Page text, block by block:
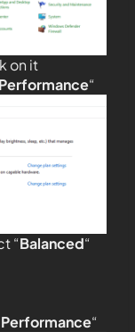
on it
“
“Balanced“
Performance“